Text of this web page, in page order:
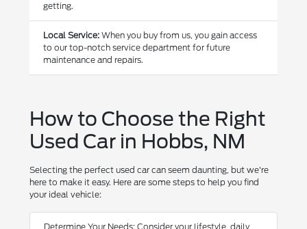
getting.
Local Service: When you buy from us, you gain access
to our top-notch service department for future
maintenance and repairs.
How to Choose the Right
Used Car in Hobbs, NM
Selecting the perfect used car can seem daunting, but we're
here to make it easy. Here are some steps to help you find
your ideal vehicle:
Determine Your Needs: Consider your lifestyle, daily